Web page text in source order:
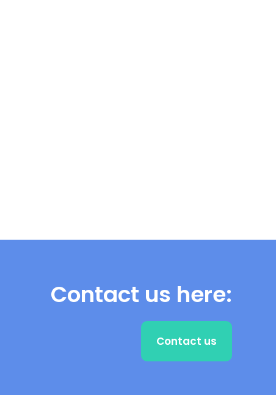
Contact us here:
Contact us